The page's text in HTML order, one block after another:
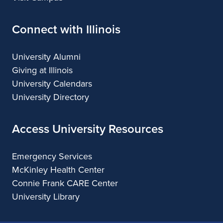
Connect with Illinois
University Alumni
Giving at Illinois
University Calendars
University Directory
Access University Resources
Emergency Services
McKinley Health Center
Connie Frank CARE Center
University Library